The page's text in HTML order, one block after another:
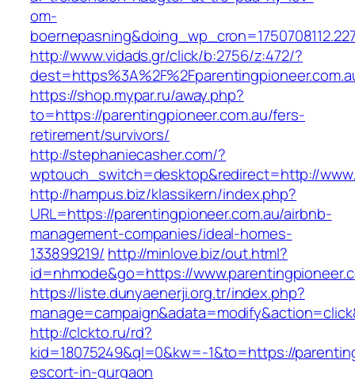
om-
http://www.vidads.gr/click/b:2756/z:472/?
https://shop.mypar.ru/away.php?
to=https://parentingpioneer.com.au/fers-
retirement/survivors/
http://stephaniecasher.com/?
wptouch_switch=desktop&redirect=http://
http://hampus.biz/klassikern/index.php?
URL=https://parentingpioneer.com.au/airbnb-
management-companies/ideal-homes-
133899219/ http://minlove.biz/out.html?
id=nhmode&go=https://
https://liste.dunyaenerji.org.tr/index.php?
http://clckto.ru/rd?
kid=18075249&ql=0&kw=-1&to=https://
escort-in-gurgaon